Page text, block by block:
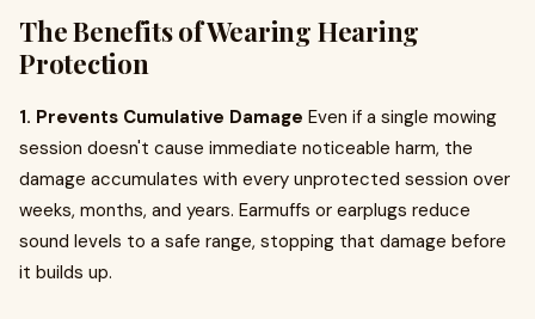
The Benefits of Wearing Hearing
Protection
1. Prevents Cumulative Damage Even if a single mowing
session doesn't cause immediate noticeable harm, the
damage accumulates with every unprotected session over
weeks, months, and years. Earmuffs or earplugs reduce
sound levels to a safe range, stopping that damage before
it builds up.